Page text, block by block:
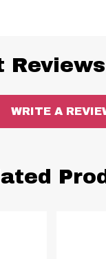
Reviews
WRITE A